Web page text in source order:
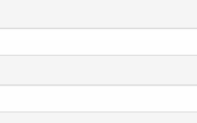
this browser for the next time I comment.